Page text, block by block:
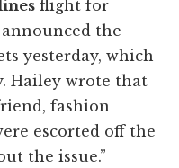
flight for
the
yesterday, which
Hailey wrote that
fashion
escorted off the
the issue.”